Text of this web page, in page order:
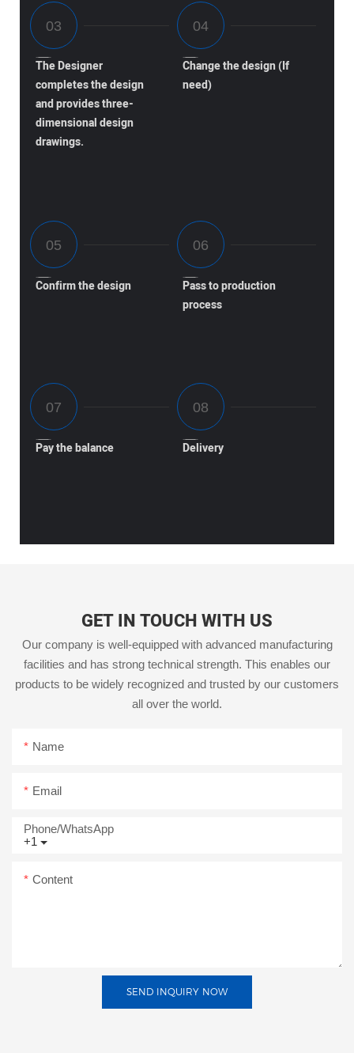
The Designer
completes the design
and provides three-
dimensional design
drawings.
Change the design (If
need)
Confirm the design
Pass to production
process
Pay the balance Delivery
GET IN TOUCH WITH US
Our company is well-equipped with advanced manufacturing
facilities and has strong technical strength. This enables our
products to be widely recognized and trusted by our customers
all over the world.
Name
Email
+1
Phone/whatsApp
Content
SEND INQUIRY NOW